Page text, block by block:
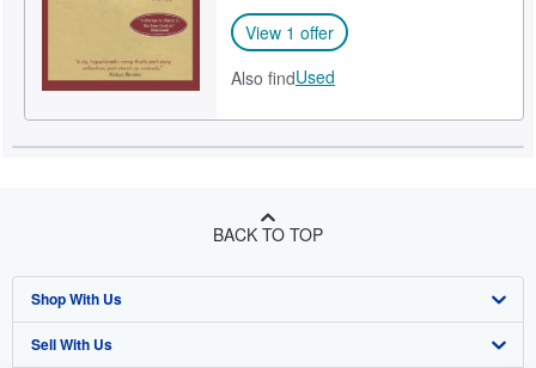
View 1 offer
Also findUsed
BACK TO TOP
Shop With Us
Advanced Search
Sell With Us